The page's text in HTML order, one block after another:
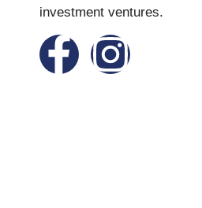
investment ventures.